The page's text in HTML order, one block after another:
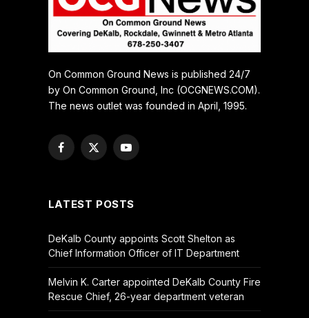
On Common Ground News is published 24/7
by On Common Ground, Inc (OCGNEWS.COM).
The news outlet was founded in April, 1995.
Facebook
X
YouTube
LATEST POSTS
DeKalb County appoints Scott Shelton as
Chief Information Officer of IT Department
Melvin K. Carter appointed DeKalb County Fire
Rescue Chief, 26-year department veteran